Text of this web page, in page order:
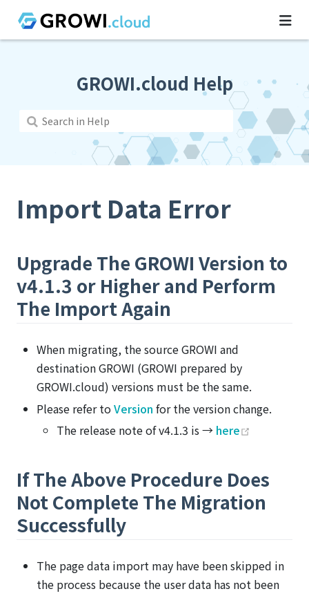
GROWI.cloud Help
Import Data Error
Upgrade The GROWI Version to
v4.1.3 or Higher and Perform
The Import Again
When migrating, the source GROWI and
destination GROWI (GROWI prepared by
GROWI.cloud) versions must be the same.
Please refer toVersion for the version change.
The release note of v4.1.3 is → here
If The Above Procedure Does
Not Complete The Migration
Successfully
The page data import may have been skipped in
the process because the user data has not been